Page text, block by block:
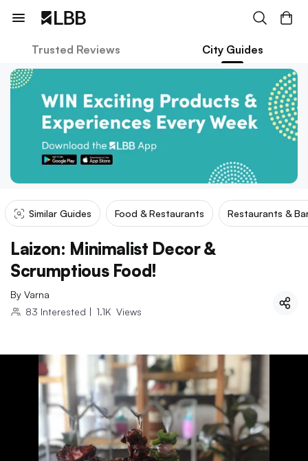
Trusted Reviews City Guides
Similar Guides Food & Restaurants Restaurants &
Laizon: Minimalist Decor &
Scrumptious Food!
By Varna
83 Interested | 1.1K Views